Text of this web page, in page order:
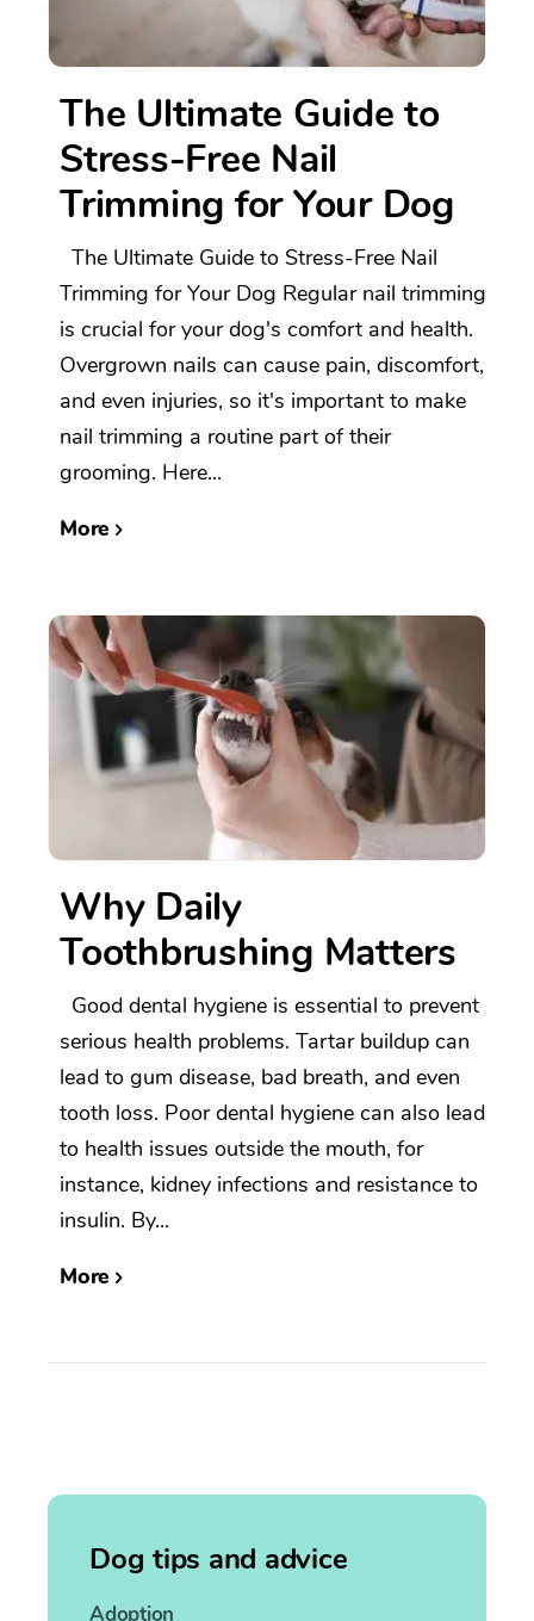
The Ultimate Guide to
Stress-Free Nail
Trimming for Your Dog
The Ultimate Guide to Stress-Free Nail
Trimming for Your Dog Regular nail trimming
is crucial for your dog's comfort and health.
Overgrown nails can cause pain, discomfort,
and even injuries, so it's important to make
nail trimming a routine part of their
grooming. Here...
More
Why Daily
Toothbrushing Matters
Good dental hygiene is essential to prevent
serious health problems. Tartar buildup can
lead to gum disease, bad breath, and even
tooth loss. Poor dental hygiene can also lead
to health issues outside the mouth, for
instance, kidney infections and resistance to
insulin. By...
More
Dog tips and advice
Adoption